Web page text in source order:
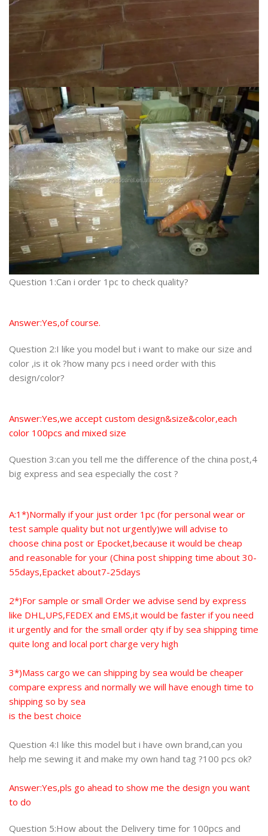
Question 1:Can i order 1pc to check quality?
Answer:Yes,of course.
Question 2:I like you model but i want to make our size and
color ,is it ok ?how many pcs i need order with this
design/color?
Answer:Yes,we accept custom design&size&color,each
color 100pcs and mixed size
Question 3:can you tell me the difference of the china post,4
big express and sea especially the cost ?
A:1*)Normally if your just order 1pc (for personal wear or
test sample quality but not urgently)we will advise to
choose china post or Epocket,because it would be cheap
and reasonable for your (China post shipping time about 30-
55days,Epacket about7-25days
2*)For sample or small Order we advise send by express
like DHL,UPS,FEDEX and EMS,it would be faster if you need
it urgently and for the small order qty if by sea shipping time
quite long and local port charge very high
3*)Mass cargo we can shipping by sea would be cheaper
compare express and normally we will have enough time to
shipping so by sea
is the best choice
Question 4:I like this model but i have own brand,can you
help me sewing it and make my own hand tag ?100 pcs ok?
Answer:Yes,pls go ahead to show me the design you want
to do
Question 5:How about the Delivery time for 100pcs and